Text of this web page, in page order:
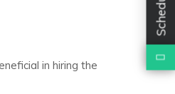
in hiring the